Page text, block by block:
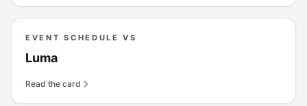
EVENT SCHEDULE VS
Luma
Read the card